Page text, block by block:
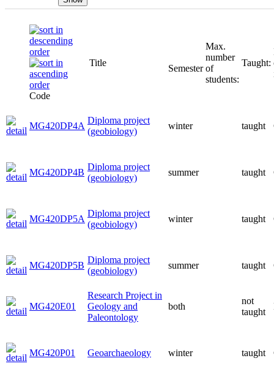
Code
Title
Semester
Max.
number
of
students:
Taught:
MG420DP4A
Diploma project
(geobiology)
winter taught
MG420DP4B
Diploma project
(geobiology)
summer taught
MG420DP5A
Diploma project
(geobiology)
winter taught
MG420DP5B
Diploma project
(geobiology)
summer taught
MG420E01
Research Project in
Geology and
Paleontology
both
not
taught
MG420P01 Geoarchaeology winter taught